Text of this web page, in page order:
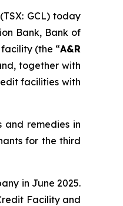
GCL) today
Bank, Bank of
(the “A&R
together with
facilities with
and remedies in
for the third
in June 2025.
Facility and